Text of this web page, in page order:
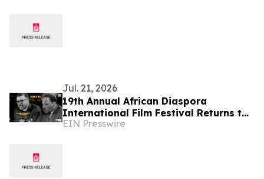
Jul. 21, 2026
19th Annual African Diaspora
International Film Festival Returns to
Washington, D.C.
EIN Presswire